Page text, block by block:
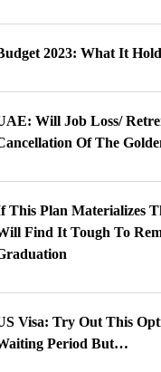
2023: What It
Will Job Loss/
Of The
This Plan Materializes
Find It Tough To
Visa: Try Out This
Period But…